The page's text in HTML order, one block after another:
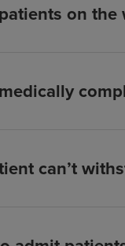
on the
can’t